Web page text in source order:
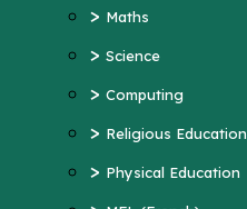
> Maths
> Science
> Computing
> Religious Education
> Physical Education
Religious Education
Physical Education
MFL (French)
PSHE